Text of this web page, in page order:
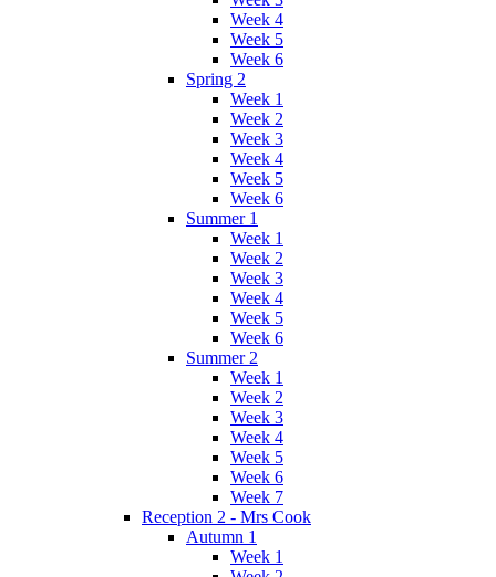
Week 4
Week 5
Week 6
Spring 2
Week 1
Week 2
Week 3
Week 4
Week 5
Week 6
Summer 1
Week 1
Week 2
Week 3
Week 4
Week 5
Week 6
Summer 2
Week 1
Week 2
Week 3
Week 4
Week 5
Week 6
Week 7
Reception 2 - Mrs Cook
Autumn 1
Week 1